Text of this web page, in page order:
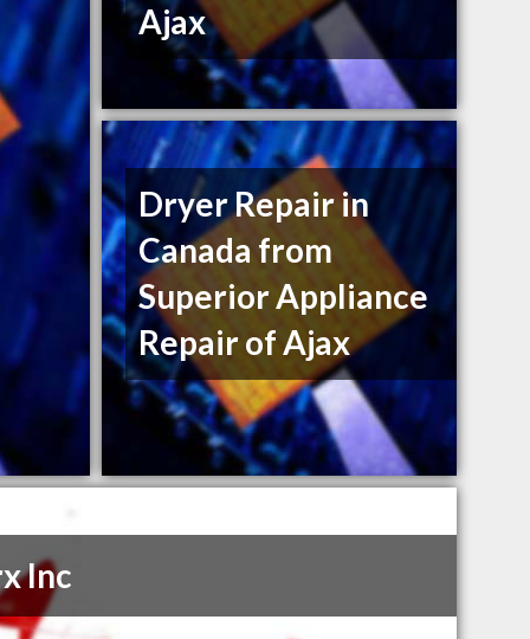
Ajax
Dryer Repair in
Canada from
Superior Appliance
Repair of Ajax
Inc